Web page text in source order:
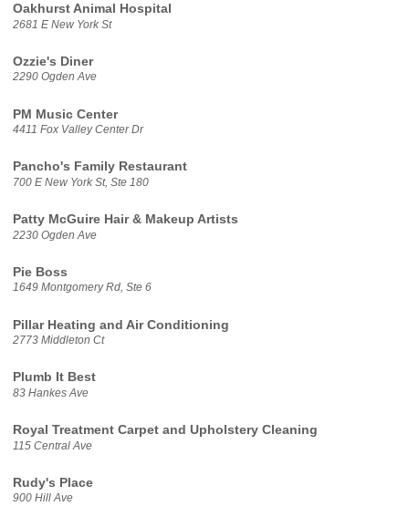
Oakhurst Animal Hospital
2681 E New York St
Ozzie's Diner
2290 Ogden Ave
PM Music Center
4411 Fox Valley Center Dr
Pancho's Family Restaurant
700 E New York St, Ste 180
Patty McGuire Hair & Makeup Artists
2230 Ogden Ave
Pie Boss
1649 Montgomery Rd, Ste 6
Pillar Heating and Air Conditioning
2773 Middleton Ct
Plumb It Best
83 Hankes Ave
Royal Treatment Carpet and Upholstery Cleaning
115 Central Ave
Rudy's Place
900 Hill Ave